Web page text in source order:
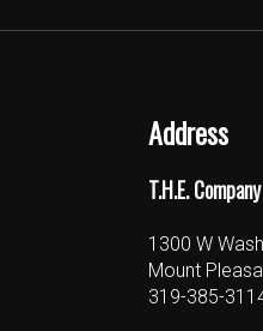
Address
T.H.E. Company
1300 W
Mount
319-385-